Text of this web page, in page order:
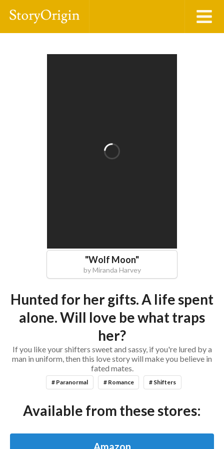
"Wolf Moon"
byMiranda Harvey
Hunted for her gifts. A life spent
alone. Will love be what traps
her?
If you like your shifters sweet and sassy, if you're lured by a
man in uniform, then this love story will make you believe in
fated mates.
# Paranormal # Romance # Shifters
Available from these stores:
Amazon